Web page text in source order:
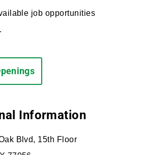
job opportunities
Information
Blvd, 15th Floor